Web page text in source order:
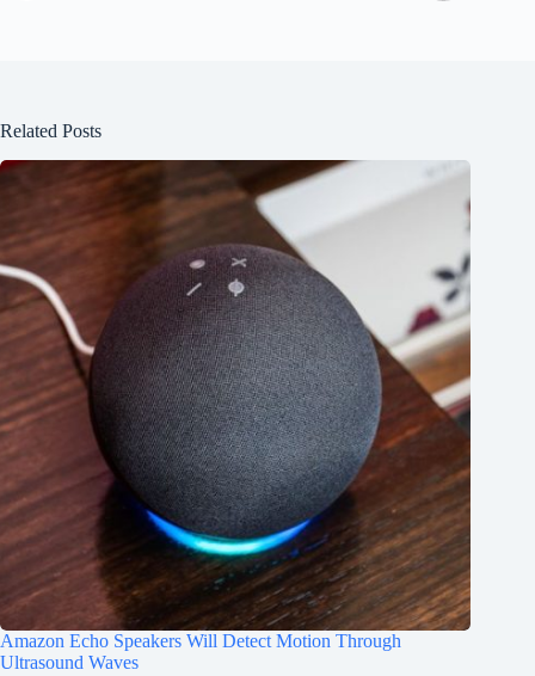
Related Posts
Amazon Echo Speakers Will Detect Motion Through
Ultrasound Waves